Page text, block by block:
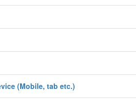
(Mobile, tab etc.)